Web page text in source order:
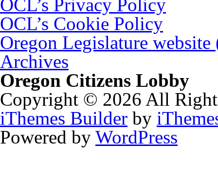
OCL’s Privacy Policy
OCL’s Cookie Policy
Oregon Legislature
Archives
Oregon Citizens Lobby
Copyright © 2026 All
iThemes Builder by
Powered by WordPress